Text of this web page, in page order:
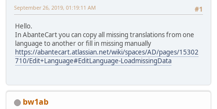
#1
September 26, 2019, 01:19:11 AM
Hello.
In AbanteCart you can copy all missing translations from one
language to another or fill in missing manually
https://abantecart.atlassian.net/wiki/spaces/AD/pages/15302
710/Edit+Language#EditLanguage-LoadmissingData
bw1ab